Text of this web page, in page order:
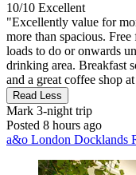
10/10 Excellent
"Excellently value for
more than spacious.
loads to do or onwards
drinking area. Breakfast
and a great coffee shop
Read Less
Mark 3-night trip
Posted 8 hours ago
a&o London Docklands